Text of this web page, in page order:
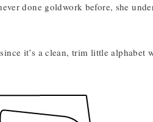
done goldwork before, she
it’s a clean, trim little alphabet